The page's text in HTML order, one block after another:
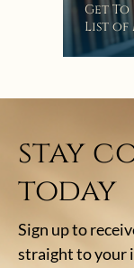
Get To
List of
stay
today
Sign up to
straight to your